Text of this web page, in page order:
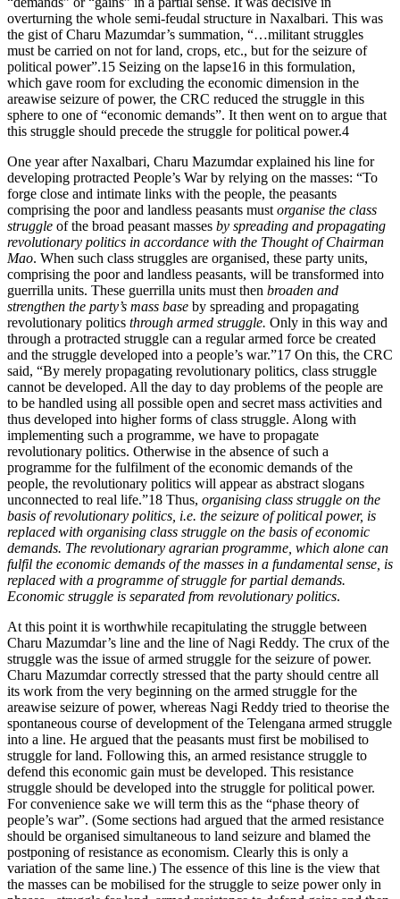
overturning the whole semi-feudal structure in Naxalbari. This was
the gist of Charu Mazumdar’s summation, “…militant struggles
must be carried on not for land, crops, etc., but for the seizure of
political power”.15 Seizing on the lapse16 in this formulation,
which gave room for excluding the economic dimension in the
areawise seizure of power, the CRC reduced the struggle in this
sphere to one of “economic demands”. It then went on to argue that
this struggle should precede the struggle for political power.4
One year after Naxalbari, Charu Mazumdar explained his line for
developing protracted People’s War by relying on the masses: “To
forge close and intimate links with the people, the peasants
comprising the poor and landless peasants must organise the class
struggle of the broad peasant masses by spreading and propagating
revolutionary politics in accordance with the Thought of Chairman
Mao. When such class struggles are organised, these party units,
comprising the poor and landless peasants, will be transformed into
guerrilla units. These guerrilla units must then broaden and
strengthen the party’s mass base by spreading and propagating
revolutionary politics through armed struggle. Only in this way and
through a protracted struggle can a regular armed force be created
and the struggle developed into a people’s war.”17 On this, the CRC
said, “By merely propagating revolutionary politics, class struggle
cannot be developed. All the day to day problems of the people are
to be handled using all possible open and secret mass activities and
thus developed into higher forms of class struggle. Along with
implementing such a programme, we have to propagate
revolutionary politics. Otherwise in the absence of such a
programme for the fulfilment of the economic demands of the
people, the revolutionary politics will appear as abstract slogans
unconnected to real life.”18 Thus, organising class struggle on the
basis of revolutionary politics, i.e. the seizure of political power, is
replaced with organising class struggle on the basis of economic
demands. The revolutionary agrarian programme, which alone can
fulfil the economic demands of the masses in a fundamental sense, is
replaced with a programme of struggle for partial demands.
Economic struggle is separated from revolutionary politics.
At this point it is worthwhile recapitulating the struggle between
Charu Mazumdar’s line and the line of Nagi Reddy. The crux of the
struggle was the issue of armed struggle for the seizure of power.
Charu Mazumdar correctly stressed that the party should centre all
its work from the very beginning on the armed struggle for the
areawise seizure of power, whereas Nagi Reddy tried to theorise the
spontaneous course of development of the Telengana armed struggle
into a line. He argued that the peasants must first be mobilised to
struggle for land. Following this, an armed resistance struggle to
defend this economic gain must be developed. This resistance
struggle should be developed into the struggle for political power.
For convenience sake we will term this as the “phase theory of
people’s war”. (Some sections had argued that the armed resistance
should be organised simultaneous to land seizure and blamed the
postponing of resistance as economism. Clearly this is only a
variation of the same line.) The essence of this line is the view that
the masses can be mobilised for the struggle to seize power only in